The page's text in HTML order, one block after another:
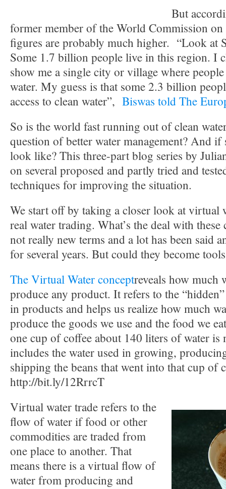
But
former member of the World Commission on
figures are probably much higher. “Look at
Some 1.7 billion people live in this region. I
show me a single city or village where people
water. My guess is that some 2.3 billion
access to clean water”, Biswas told The
So is the world fast running out of clean
question of better water management? And
look like? This three-part blog series by
on several proposed and partly tried and
techniques for improving the situation.
We start off by taking a closer look at virtual
real water trading. What’s the deal with these
not really new terms and a lot has been said
for several years. But could they become
The Virtual Water conceptreveals how much
produce any product. It refers to the
in products and helps us realize how much
produce the goods we use and the food we
one cup of coffee about 140 liters of water is
includes the water used in growing,
shipping the beans that went into that cup of
http://bit.ly/12RrrcT
Virtual water trade refers to the
flow of water if food or other
commodities are traded from
one place to another. That
means there is a virtual flow of
water from producing and